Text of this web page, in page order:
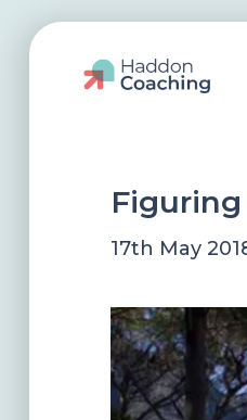
17th May